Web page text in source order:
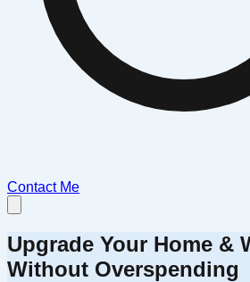
Contact Me
Upgrade Your Home &
Without Overspending